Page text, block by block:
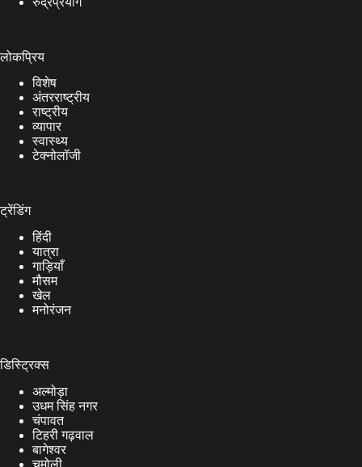
लोकप्रिय
विशेष
अंतरराष्ट्रीय
राष्ट्रीय
व्यापार
स्वास्थ्य
टेक्नोलॉजी
ट्रेंडिंग
हिंदी
यात्रा
गाड़ियाँ
मौसम
खेल
मनोरंजन
डिस्ट्रिक्स
अल्मोड़ा
उधम सिंह नगर
चंपावत
टिहरी गढ़वाल
बागेश्वर
चमोली